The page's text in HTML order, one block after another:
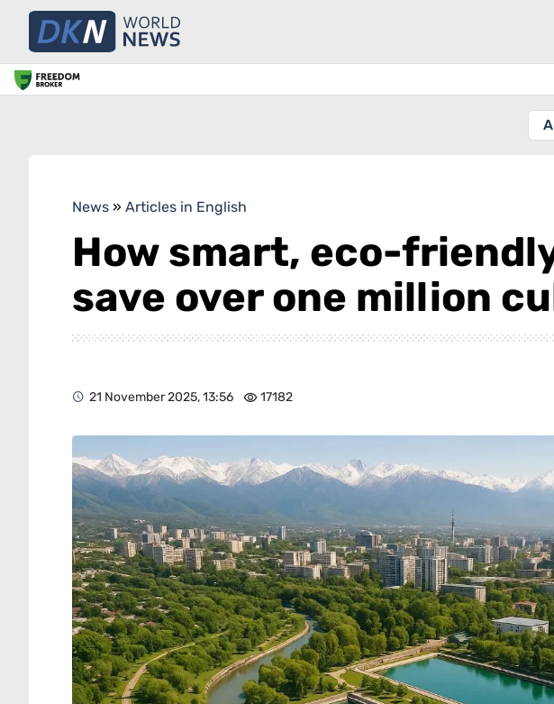
News » Articles in English
How smart, eco-
save over one million
21 November 2025, 13:56 17182